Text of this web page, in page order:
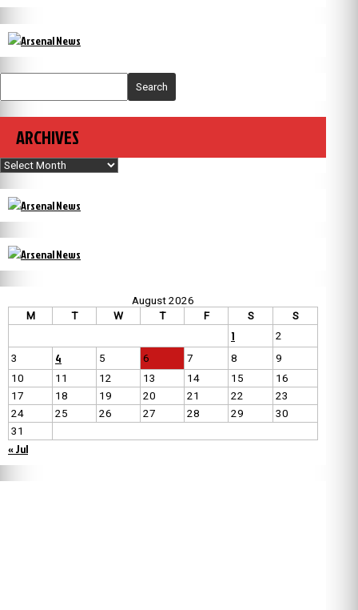
Search
ARCHIVES
Archives
August 2026
M
T W T F S S
1
2
3
4 5 6 7 8
9
10
11 12 13 14 15
16
17
18 19 20 21 22
23
24
25 26 27 28 29
30
31
« Jul